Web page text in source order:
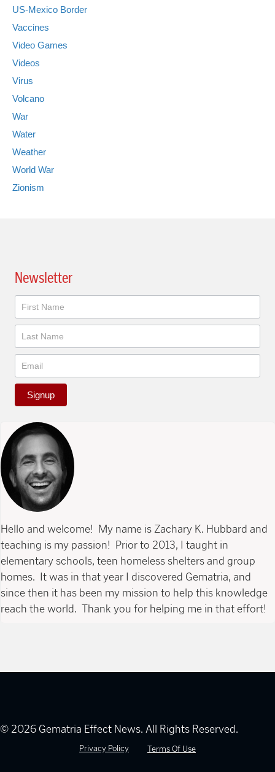
US-Mexico Border
Vaccines
Video Games
Videos
Virus
Volcano
War
Water
Weather
World War
Zionism
Newsletter
Newsletter
Signup
Hello and welcome! My name is Zachary K. Hubbard and
teaching is my passion! Prior to 2013, I taught in
elementary schools, teen homeless shelters and group
homes. It was in that year I discovered Gematria, and
since then it has been my mission to help this knowledge
reach the world. Thank you for helping me in that effort!
© 2026 Gematria Effect News. All Rights Reserved.
Privacy Policy Terms Of Use